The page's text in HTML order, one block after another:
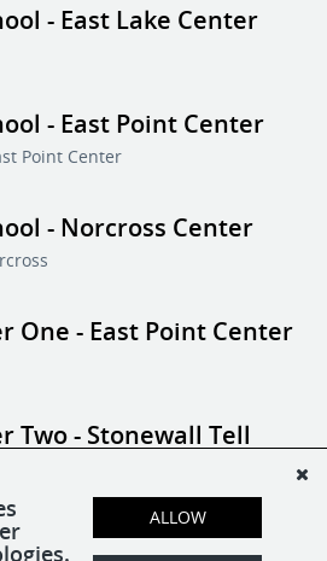
- East Lake Center
- East Point Center
Point Center
- Norcross Center
One - East Point Center
Two - Stonewall Tell
Stonewall Tell
ALLOW